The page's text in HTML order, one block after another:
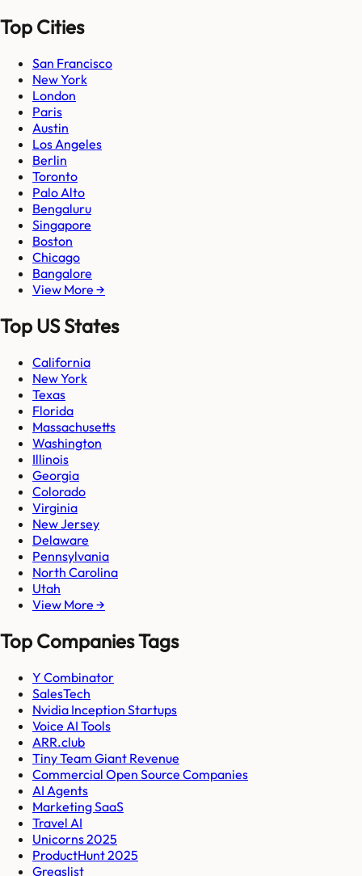
Top Cities
San Francisco
New York
London
Paris
Austin
Los Angeles
Berlin
Toronto
Palo Alto
Bengaluru
Singapore
Boston
Chicago
Bangalore
View More →
Top US States
California
New York
Texas
Florida
Massachusetts
Washington
Illinois
Georgia
Colorado
Virginia
New Jersey
Delaware
Pennsylvania
North Carolina
Utah
View More →
Top Companies Tags
Y Combinator
SalesTech
Nvidia Inception Startups
Voice AI Tools
ARR.club
Tiny Team Giant Revenue
Commercial Open Source Companies
AI Agents
Marketing SaaS
Travel AI
Unicorns 2025
ProductHunt 2025
Gregslist